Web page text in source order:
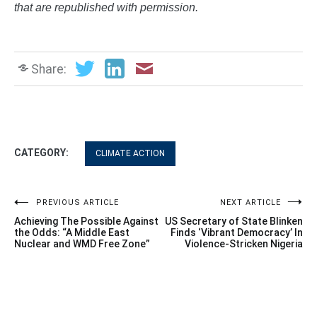
that are republished with permission.
Share:
CATEGORY: CLIMATE ACTION
Post
navigation
PREVIOUS ARTICLE
Achieving The Possible Against
the Odds: “A Middle East
Nuclear and WMD Free Zone”
NEXT ARTICLE
US Secretary of State Blinken
Finds ‘Vibrant Democracy’ In
Violence-Stricken Nigeria